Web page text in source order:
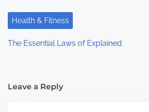
Health & Fitness
The Essential Laws of Explained
Leave a Reply